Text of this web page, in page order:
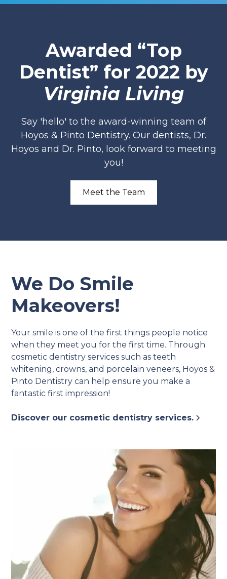
Awarded “Top
Dentist” for 2022 by
Virginia Living
Say 'hello' to the award-winning team of
Hoyos & Pinto Dentistry. Our dentists, Dr.
Hoyos and Dr. Pinto, look forward to meeting
you!
Meet the Team
We Do Smile
Makeovers!
Your smile is one of the first things people notice
when they meet you for the first time. Through
cosmetic dentistry services such as teeth
whitening, crowns, and porcelain veneers, Hoyos &
Pinto Dentistry can help ensure you make a
fantastic first impression!
Discover our cosmetic dentistry services.